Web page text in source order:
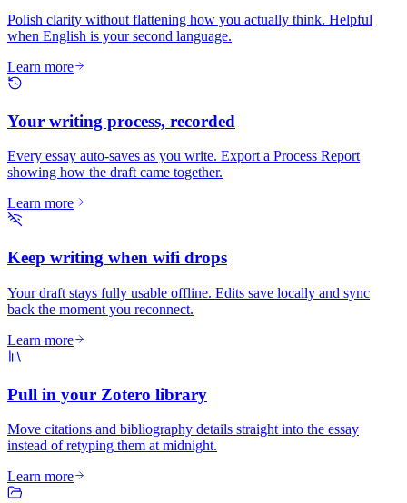
Polish clarity without flattening how you actually think. Helpful
when English is your second language.
Learn more
Your writing process, recorded
Every essay auto-saves as you write. Export a Process Report
showing how the draft came together.
Learn more
Keep writing when wifi drops
Your draft stays fully usable offline. Edits save locally and sync
back the moment you reconnect.
Learn more
Pull in your Zotero library
Move citations and bibliography details straight into the essay
instead of retyping them at midnight.
Learn more